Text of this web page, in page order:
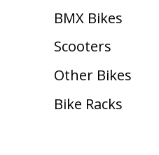
BMX Bikes
Scooters
Other Bikes
Bike Racks